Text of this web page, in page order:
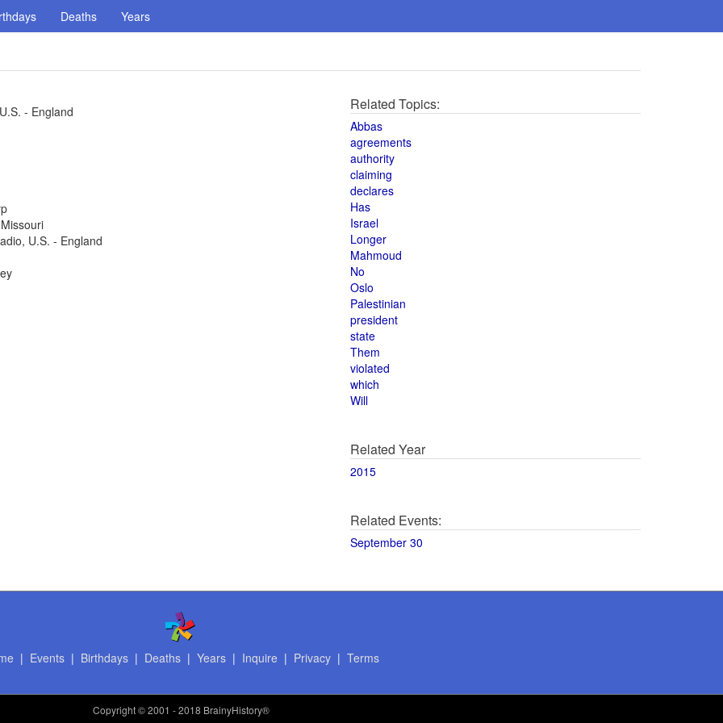
Deaths Years
- England
U.S. - England
Related Topics:
Abbas
agreements
authority
claiming
declares
Has
Israel
Longer
Mahmoud
No
Oslo
Palestinian
president
state
Them
violated
which
Will
Related Year
2015
Related Events:
September 30
| Events| Birthdays| Deaths| Years| Inquire | Privacy| Terms
Copyright© 2001 - 2018 BrainyHistory®